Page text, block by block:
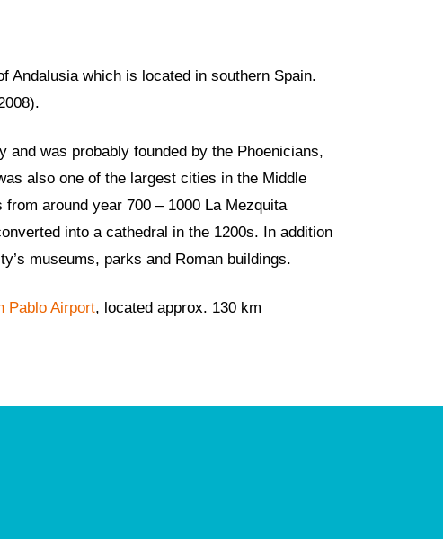
Andalusia which is located in southern Spain.
was probably founded by the Phoenicians,
also one of the largest cities in the Middle
around year 700 – 1000 La Mezquita
into a cathedral in the 1200s. In addition
museums, parks and Roman buildings.
Pablo Airport, located approx. 130 km